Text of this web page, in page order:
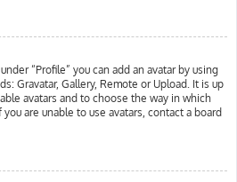
“Profile” you can add an avatar by using
Gravatar, Gallery, Remote or Upload. It is up
avatars and to choose the way in which
are unable to use avatars, contact a board